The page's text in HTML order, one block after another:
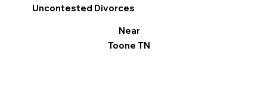
Uncontested Divorces
Near
Toone TN